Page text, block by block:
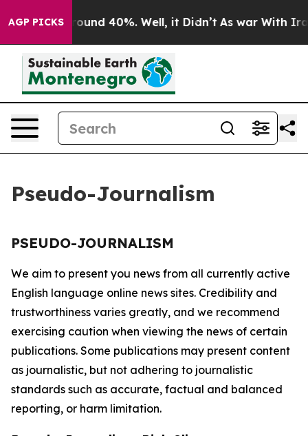
AGP PICKS
a Floor Around 40%. Well, it Didn’t As war With Iran
Pseudo-Journalism
PSEUDO-JOURNALISM
We aim to present you news from all currently active
English language online news sites. Credibility and
trustworthiness varies greatly, and we recommend
exercising caution when viewing the news of certain
publications. Some publications may present content
as journalistic, but not adhering to journalistic
standards such as accurate, factual and balanced
reporting, or harm limitation.